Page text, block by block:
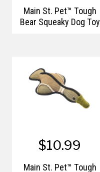
Main St. Pet™ Tough
Bear Squeaky Dog Toy
$10.99
Main St. Pet™ Tough